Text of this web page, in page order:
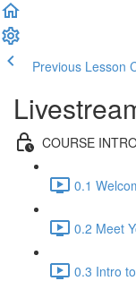
Previous Lesson
COURSE
0.1
0.2 Meet
0.3 Intro